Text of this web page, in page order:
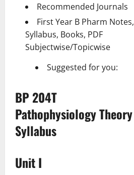
Recommended Journals
First Year B Pharm Notes,
Syllabus, Books, PDF
Subjectwise/Topicwise
Suggested for you:
BP 204T
Pathophysiology Theory
Syllabus
Unit I